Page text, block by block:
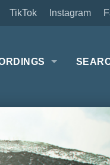
Instagram
TikTok